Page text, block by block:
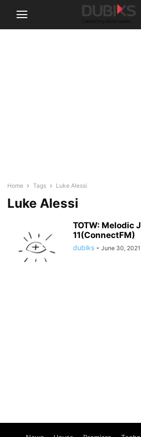
Home Tags Luke Alessi
Luke Alessi
TOTW: Melodic
11(ConnectFM)
dubiks - June 30, 2021